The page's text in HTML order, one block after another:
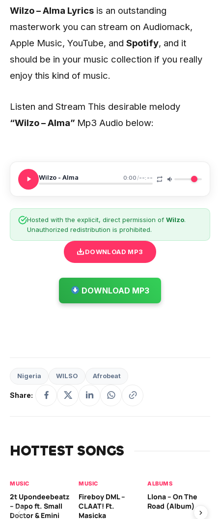
Wilzo – Alma Lyrics is an outstanding
masterwork you can stream on Audiomack,
Apple Music, YouTube, and Spotify, and it
should be in your music collection if you really
enjoy this kind of music.
Listen and Stream This desirable melody
“Wilzo – Alma” Mp3 Audio below:
Wilzo - Alma 0:00/--:--
Hosted with the explicit, direct permission of Wilzo.
Unauthorized redistribution is prohibited.
DOWNLOAD MP3
DOWNLOAD MP3
Nigeria WILSO Afrobeat
Share:
HOTTEST SONGS
MUSIC
2t Upondeebeatz
– Dapo ft. Small
Doctor & Emini
MUSIC
Fireboy DML –
CLAAT! Ft.
Masicka
ALBUMS
Llona – On The
Road (Album)